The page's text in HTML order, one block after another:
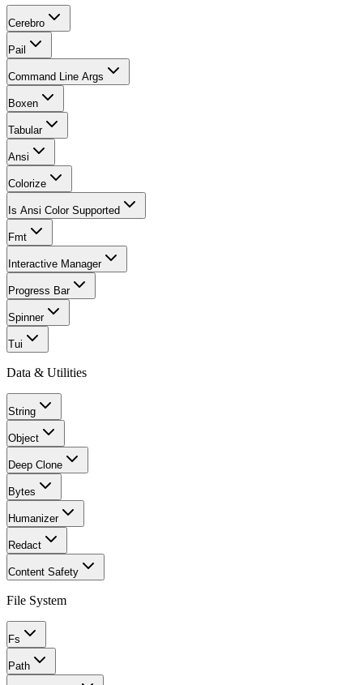
Cerebro
Pail
Command Line Args
Boxen
Tabular
Ansi
Colorize
Is Ansi Color Supported
Fmt
Interactive Manager
Progress Bar
Spinner
Tui
Data & Utilities
String
Object
Deep Clone
Bytes
Humanizer
Redact
Content Safety
File System
Fs
Path